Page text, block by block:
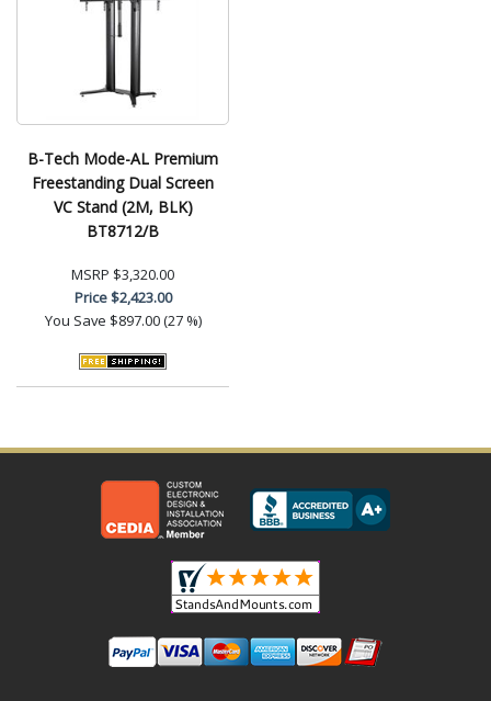
B-Tech Mode-AL Premium
Freestanding Dual Screen
VC Stand (2M, BLK)
BT8712/B
MSRP $3,320.00
Price$2,423.00
You Save $897.00 (27 %)